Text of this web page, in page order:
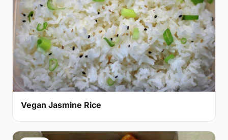
Vegan Jasmine Rice